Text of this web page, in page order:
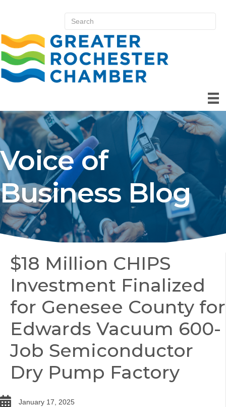
Voice of
Business Blog
$18 Million CHIPS
Investment Finalized
for Genesee County for
Edwards Vacuum 600-
Job Semiconductor
Dry Pump Factory
date January 17, 2025